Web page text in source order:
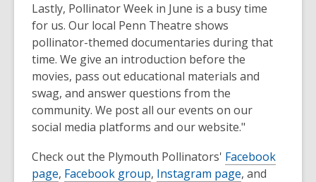
Lastly, Pollinator Week in June is a busy time
for us. Our local Penn Theatre shows
pollinator-themed documentaries during that
time. We give an introduction before the
movies, pass out educational materials and
swag, and answer questions from the
community. We post all our events on our
social media platforms and our website."
Check out the Plymouth Pollinators' Facebook
page, Facebook group, Instagram page, and